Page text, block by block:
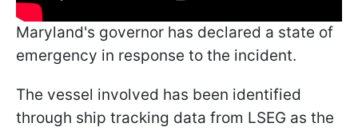
Maryland's governor has declared a state of
emergency in response to the incident.
The vessel involved has been identified
through ship tracking data from LSEG as the